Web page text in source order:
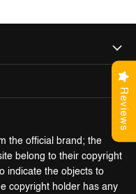
the official brand; the
belong to their copyright
indicate the objects to
copyright holder has any
Reviews